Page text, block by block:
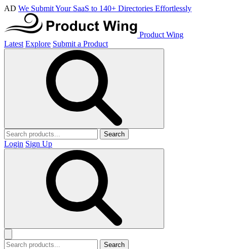
AD We Submit Your SaaS to 140+ Directories Effortlessly
Product Wing
Latest Explore Submit a Product
Search
Login Sign Up
Search